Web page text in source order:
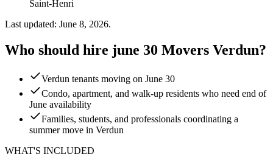
Saint-Henri
Last updated: June 8, 2026.
Who should hire june 30 Movers Verdun?
Verdun tenants moving on June 30
Condo, apartment, and walk-up residents who need end of
June availability
Families, students, and professionals coordinating a
summer move in Verdun
WHAT'S INCLUDED